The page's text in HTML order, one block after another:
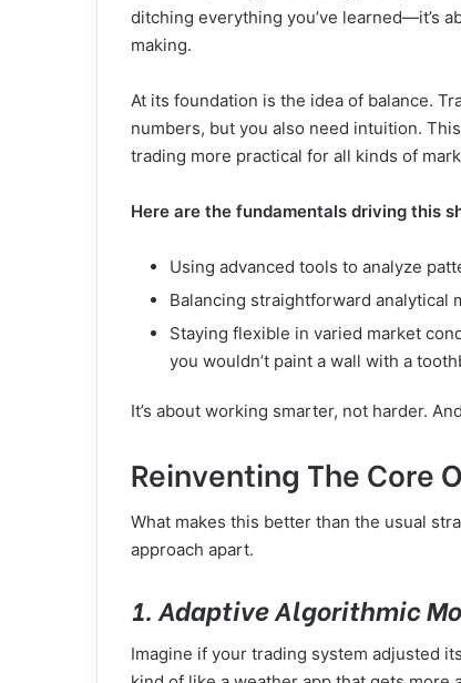
ditching everything you’ve learned—it’s
making.
At its foundation is the idea of balance.
numbers, but you also need intuition.
trading more practical for all kinds of
Here are the fundamentals driving this
Using advanced tools to analyze
Balancing straightforward analytical
Staying flexible in varied market
you wouldn’t paint a wall with a
It’s about working smarter, not harder.
Reinventing The Core
What makes this better than the usual
approach apart.
1. Adaptive Algorithmic
Imagine if your trading system adjusted